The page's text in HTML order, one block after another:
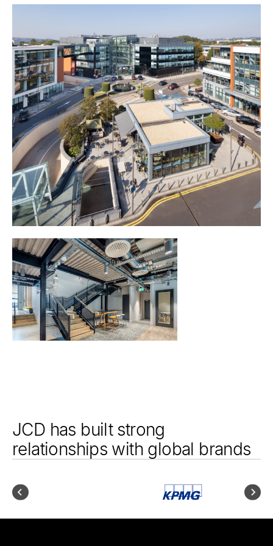
JCD has built strong
relationships with global brands